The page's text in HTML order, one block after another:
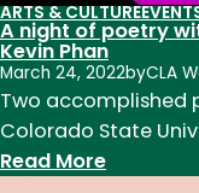
ARTS & CULTURE
A night of poetry
Kevin Phan
March 24, 2022byCLA
Two accomplished
Colorado State
Read More: